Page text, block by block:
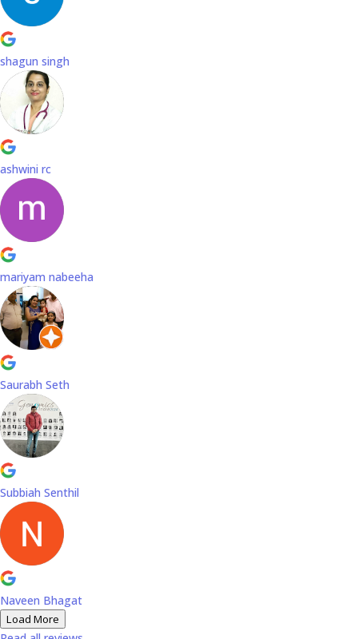
shagun singh
ashwini rc
mariyam nabeeha
Saurabh Seth
Subbiah Senthil
Naveen Bhagat
Load More